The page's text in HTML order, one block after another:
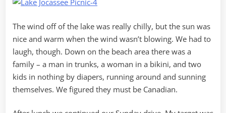
The wind off of the lake was really chilly, but the sun was
nice and warm when the wind wasn’t blowing. We had to
laugh, though. Down on the beach area there was a
family – a man in trunks, a woman in a bikini, and two
kids in nothing by diapers, running around and sunning
themselves. We figured they must be Canadian.